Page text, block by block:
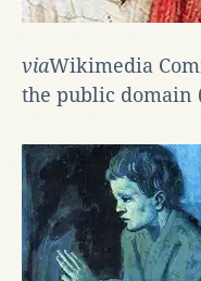
viaWikimedia
the public domain